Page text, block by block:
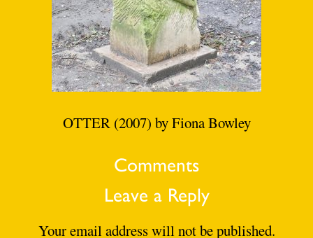
OTTER (2007) by Fiona Bowley
Comments
Leave a Reply
Your email address will not be published.